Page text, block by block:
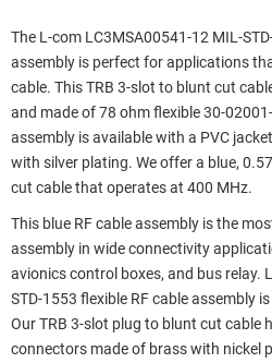
The L-com LC3MSA00541-12 MIL-
assembly is perfect for applications
cable. This TRB 3-slot to blunt cut
and made of 78 ohm flexible 30-
assembly is available with a PVC
with silver plating. We offer a blue,
cut cable that operates at 400 MHz.
This blue RF cable assembly is the
assembly in wide connectivity
avionics control boxes, and bus relay.
STD-1553 flexible RF cable assembly
Our TRB 3-slot plug to blunt cut cable
connectors made of brass with nickel